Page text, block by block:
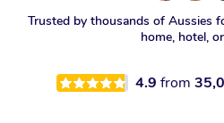
Trusted by thousands of Aussies
home, hotel,
4.9 from